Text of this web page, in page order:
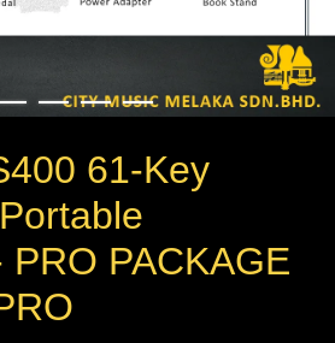
61-Key
PACKAGE